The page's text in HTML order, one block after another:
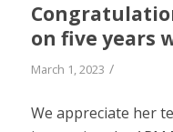
on five years
March 1, 2023 /
We appreciate her